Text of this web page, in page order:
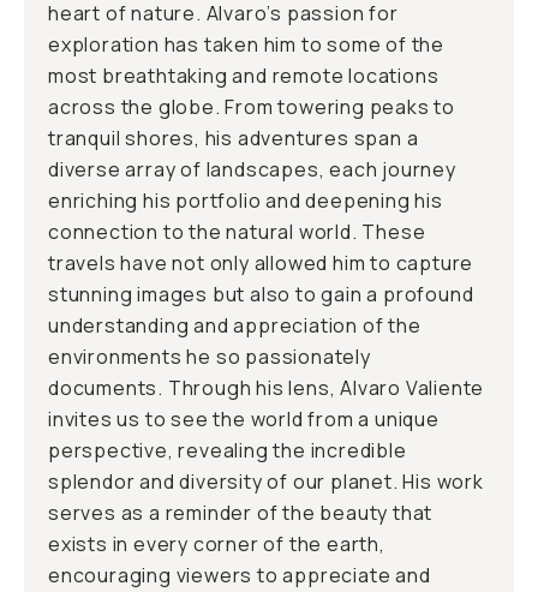
heart of nature. Alvaro’s passion for
exploration has taken him to some of the
most breathtaking and remote locations
across the globe. From towering peaks to
tranquil shores, his adventures span a
diverse array of landscapes, each journey
enriching his portfolio and deepening his
connection to the natural world. These
travels have not only allowed him to capture
stunning images but also to gain a profound
understanding and appreciation of the
environments he so passionately
documents. Through his lens, Alvaro Valiente
invites us to see the world from a unique
perspective, revealing the incredible
splendor and diversity of our planet. His work
serves as a reminder of the beauty that
exists in every corner of the earth,
encouraging viewers to appreciate and